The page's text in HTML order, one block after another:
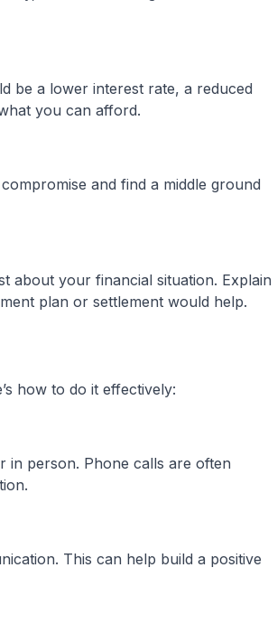
be a lower interest rate, a reduced
you can afford.
and find a middle ground
about your financial situation. Explain
plan or settlement would help.
how to do it effectively:
in person. Phone calls are often
This can help build a positive